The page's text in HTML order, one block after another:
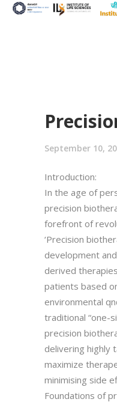
September 10,
Introduction:
In the age of
precision
forefront of
‘Precision
development
derived
patients based
environmental
traditional “one-
precision
delivering
maximize
minimising side
Foundations of